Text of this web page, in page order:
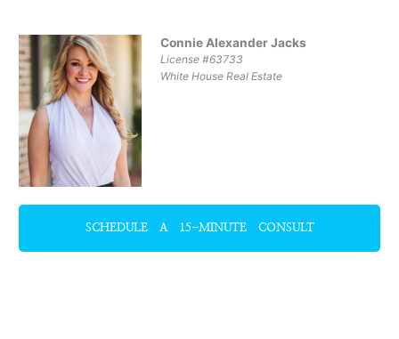
Connie Alexander Jacks
License #63733
White House Real Estate
SCHEDULE A 15-MINUTE CONSULT